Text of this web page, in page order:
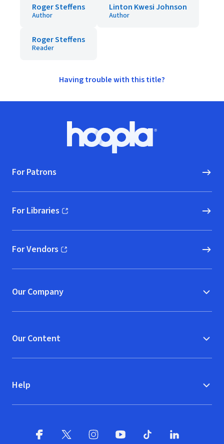
Roger Steffens
Author
Linton Kwesi Johnson
Author
Roger Steffens
Reader
Having trouble with this title?
Hoopla logo, Go to homepage
For Patrons
For Libraries
(opens in new window)
For Vendors
(opens in new window)
Our Company
Our Content
Help